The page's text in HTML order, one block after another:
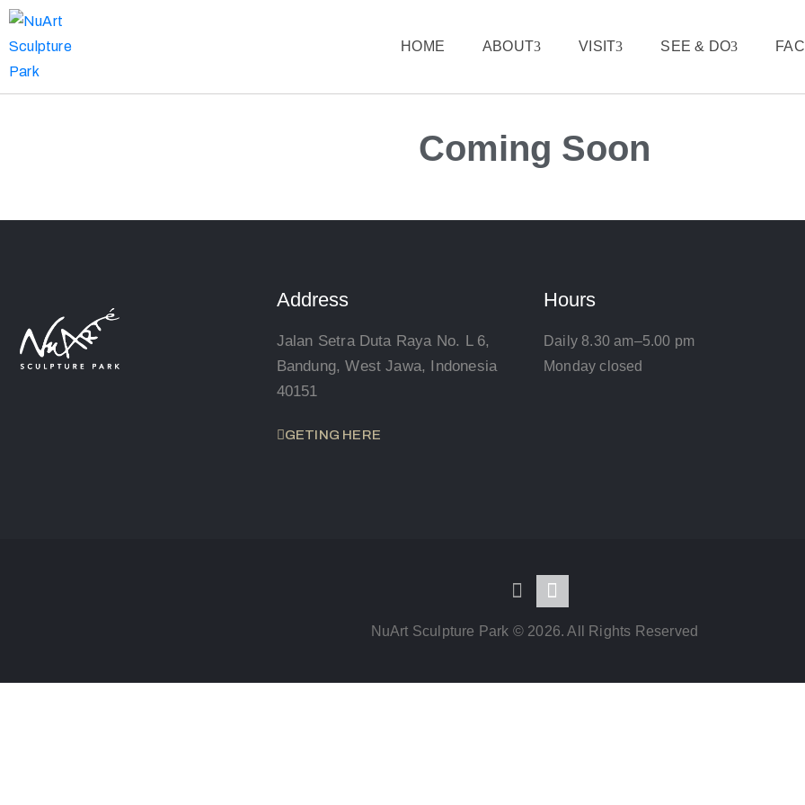
HOME ABOUT VISIT SEE & DO
Coming Soon
Address
Jalan Setra Duta Raya No. L 6,
Bandung, West Jawa, Indonesia
40151
GETING HERE
Hours
Daily 8.30 am–5.00 pm
Monday closed
NuArt Sculpture Park © 2026. All Rights Reserved